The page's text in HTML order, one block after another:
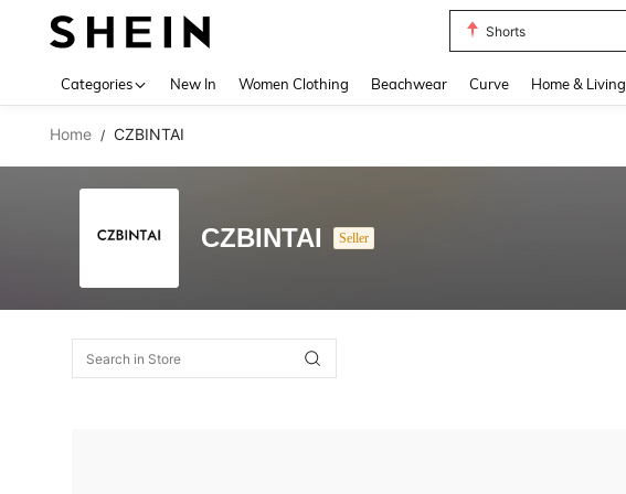
Shorts
Categories New In Women Clothing Beachwear Curve Home & Living
Home / CZBINTAI
CZBINTAI Seller